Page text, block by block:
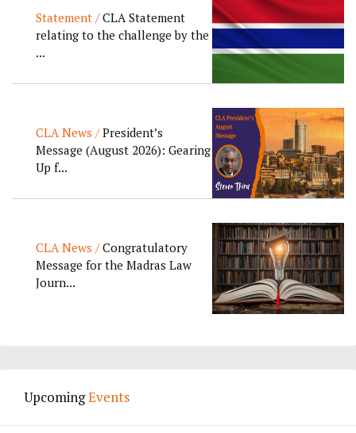
Statement /CLA Statement
relating to the challenge by the
...
CLA News /President’s
Message (August 2026): Gearing
Up f...
CLA News /Congratulatory
Message for the Madras Law
Journ...
UpcomingEvents